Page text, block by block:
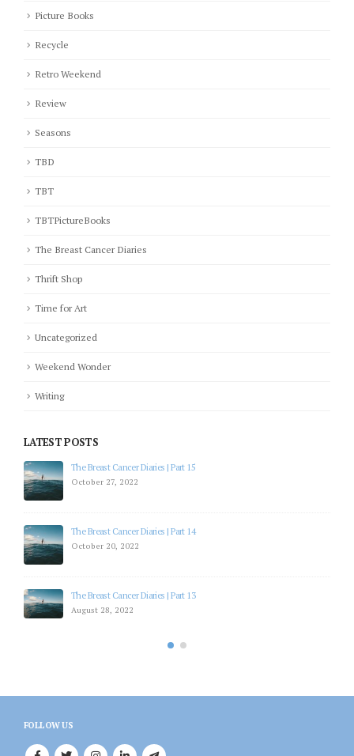
Picture Books
Recycle
Retro Weekend
Review
Seasons
TBD
TBT
TBTPictureBooks
The Breast Cancer Diaries
Thrift Shop
Time for Art
Uncategorized
Weekend Wonder
Writing
LATEST POSTS
The Breast Cancer Diaries | Part 15
October 27, 2022
The Breast Cancer Diaries | Part 14
October 20, 2022
The Breast Cancer Diaries | Part 13
August 28, 2022
FOLLOW US